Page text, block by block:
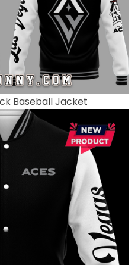
Baseball Jacket